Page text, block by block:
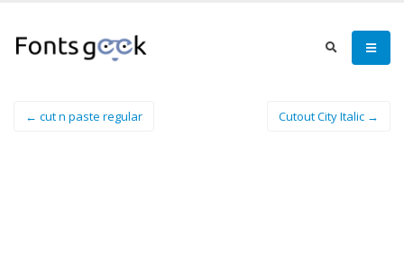
← cut n paste regular Cutout City Italic →